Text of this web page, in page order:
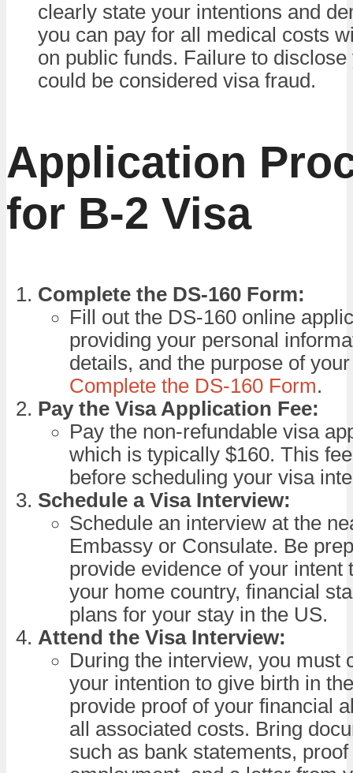
clearly state your intentions and
you can pay for all medical costs
on public funds. Failure to
could be considered visa fraud.
Application
for B-2 Visa
Complete the DS-160 Form:
Fill out the DS-160 online
providing your personal
details, and the purpose of
Complete the DS-160 Form.
Pay the Visa Application Fee:
Pay the non-refundable visa
which is typically $160. This
before scheduling your visa
Schedule a Visa Interview:
Schedule an interview at the
Embassy or Consulate. Be
provide evidence of your intent
your home country, financial
plans for your stay in the US.
Attend the Visa Interview:
During the interview, you must
your intention to give birth in
provide proof of your financial
all associated costs. Bring
such as bank statements, proof